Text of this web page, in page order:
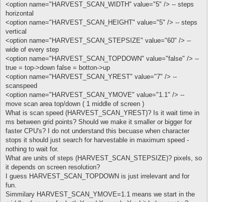
<option name="HARVEST_SCAN_WIDTH" value="5" /> -- steps
horizontal
<option name="HARVEST_SCAN_HEIGHT" value="5" /> -- steps
vertical
<option name="HARVEST_SCAN_STEPSIZE" value="60" /> --
wide of every step
<option name="HARVEST_SCAN_TOPDOWN" value="false" /> --
true = top->down false = botton->up
<option name="HARVEST_SCAN_YREST" value="7" /> --
scanspeed
<option name="HARVEST_SCAN_YMOVE" value="1.1" /> --
move scan area top/down ( 1 middle of screen )
What is scan speed (HARVEST_SCAN_YREST)? Is it wait time in
ms between grid points? Should we make it smaller or bigger for
faster CPU's? I do not understand this becuase when character
stops it should just search for harvestable in maximum speed -
nothing to wait for.
What are units of steps (HARVEST_SCAN_STEPSIZE)? pixels, so
it depends on screen resolution?
I guess HARVEST_SCAN_TOPDOWN is just irrelevant and for
fun.
Simmilary HARVEST_SCAN_YMOVE=1.1 means we start in the